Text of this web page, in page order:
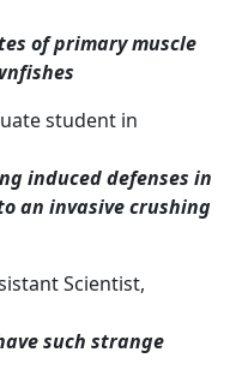
of primary muscle
student in
defenses in
an invasive crushing
Scientist,
such strange